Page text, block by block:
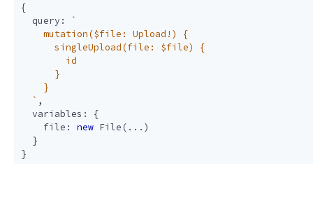
{
query :
  `
,
variables :
{
file : new File (...)
}
}